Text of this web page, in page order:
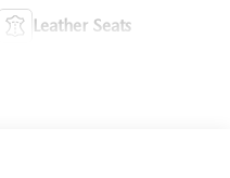
Leather Seats